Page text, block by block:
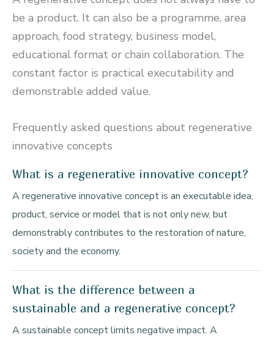
be a product. It can also be a programme, area
approach, food strategy, business model,
educational format or chain collaboration. The
constant factor is practical executability and
demonstrable added value.
Frequently asked questions about regenerative
innovative concepts
What is a regenerative innovative concept?
A regenerative innovative concept is an executable idea,
product, service or model that is not only new, but
demonstrably contributes to the restoration of nature,
society and the economy.
What is the difference between a
sustainable and a regenerative concept?
A sustainable concept limits negative impact. A